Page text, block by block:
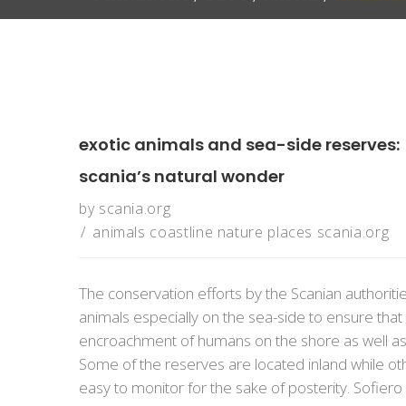
exotic animals and sea-side reserves:
scania’s natural wonder
by scania.org
animals coastline nature places scania.org
The conservation efforts by the Scanian
animals especially on the sea-side to ensure
encroachment of humans on the shore as well
Some of the reserves are located inland while
easy to monitor for the sake of posterity.